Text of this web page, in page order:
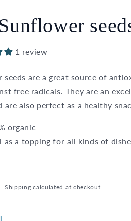
e
g
n
1 review
seeds are a great source of
free radicals. They are an
are also perfect as a healthy
organic
as a topping for all kinds of
Shipping calculated at checkout.